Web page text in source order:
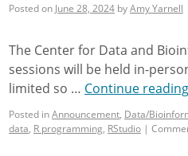
Posted on June 28, 2024 byAmy Yarnell
The Center for Data and
sessions will be held in-
limited so … Continue reading
Posted inAnnouncement, Data/
data, R programming, RStudio |